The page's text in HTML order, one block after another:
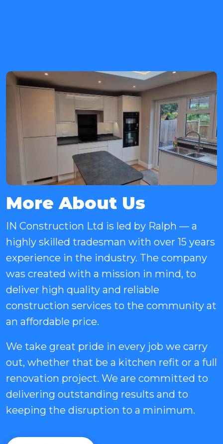
More About Us
IN Construction Ltd is led by Ralph — a
highly skilled tradesman with over 15 years
experience in the industry. The company
was created with a mission in mind, to
deliver high quality and reliable
construction services to the community at
an affordable price.
We take great pride in every job we carry
out, whether that be a kitchen refit or a full
renovation project. We are committed to
delivering outstanding results and to
keeping the disruption to a minimum.